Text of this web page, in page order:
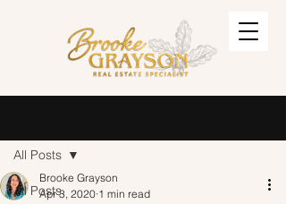
All Posts
All Posts
Brooke Grayson
Apr 3, 2020 1 min read